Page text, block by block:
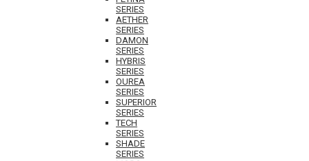
SERIES
AETHER
SERIES
DAMON
SERIES
HYBRIS
SERIES
OUREA
SERIES
SUPERIOR
SERIES
TECH
SERIES
SHADE
SERIES